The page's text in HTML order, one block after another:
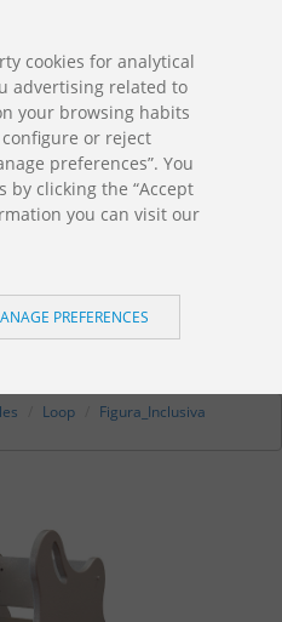
DOWNLOADS
Jolas Catalogue
Ride/ Loop
Loop
Figura_Inclusiva
cookies for analytical
advertising related to
your browsing habits
or reject
preferences”. You
by clicking the “Accept
you can visit our
PREFERENCES